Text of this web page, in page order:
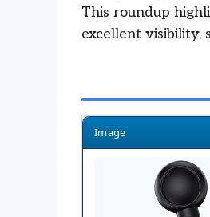
This roundup
excellent visibility,
Image